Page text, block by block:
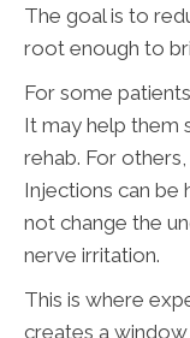
The goal is to
root enough to
For some
It may help them
rehab. For
Injections can be
not change the
nerve irritation.
This is where
creates a